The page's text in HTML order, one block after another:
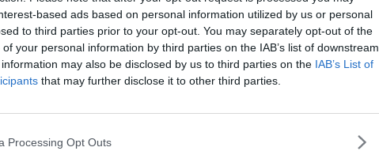
based ads based on personal information utilized by us or personal
to third parties prior to your opt-out. You may separately opt-out of the
your personal information by third parties on the IAB’s list of downstream
may also be disclosed by us to third parties on the IAB’s List of
that may further disclose it to other third parties.
Processing Opt Outs
two protocols since last June to
approach and protocols now being
fluid filled cables can be "a